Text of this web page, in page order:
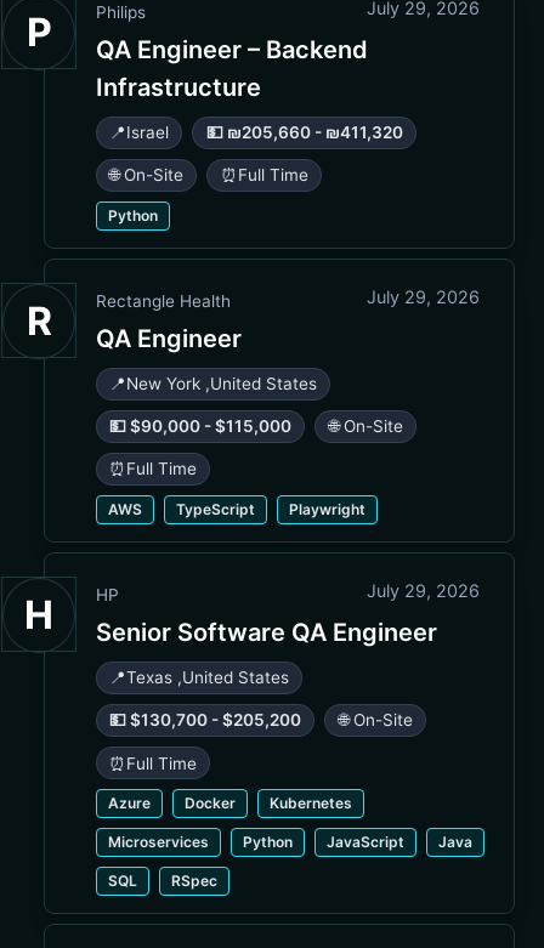
P Philips July 29, 2026
QA Engineer – Backend
Infrastructure
📍Israel 💵 ₪205,660 - ₪411,320
🌐 On-Site ⏰ Full Time
Python
R Rectangle Health July 29, 2026
QA Engineer
📍New York ,United States
💵 $90,000 - $115,000 🌐 On-Site
⏰ Full Time
AWS TypeScript Playwright
H HP July 29, 2026
Senior Software QA Engineer
📍Texas ,United States
💵 $130,700 - $205,200 🌐 On-Site
⏰ Full Time
Azure Docker Kubernetes
Microservices Python JavaScript Java
SQL RSpec